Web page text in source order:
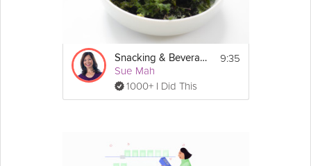
Snacking & Beverages: Low-Carb
Sue Mah
1000+ I Did This
9:35